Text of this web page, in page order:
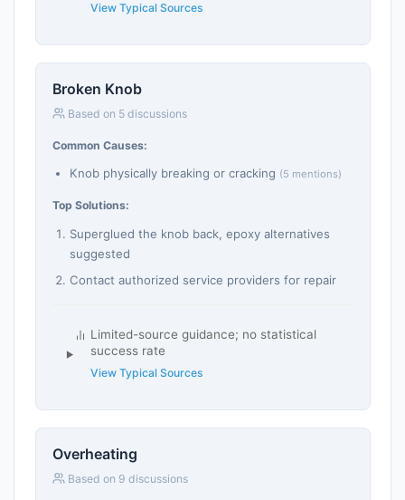
View Typical Sources
Broken Knob
Based on 5 discussions
Common Causes:
Knob physically breaking or cracking (5 mentions)
Top Solutions:
Superglued the knob back, epoxy alternatives
suggested
Contact authorized service providers for repair
Limited-source guidance; no statistical
success rate
View Typical Sources
Overheating
Based on 9 discussions